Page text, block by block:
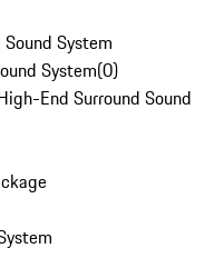
System
System(0)
End Surround Sound